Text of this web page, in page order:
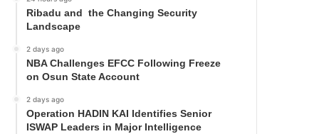
Ribadu and the Changing Security
Landscape
2 days ago
NBA Challenges EFCC Following Freeze
on Osun State Account
2 days ago
Operation HADIN KAI Identifies Senior
ISWAP Leaders in Major Intelligence